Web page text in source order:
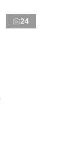
24